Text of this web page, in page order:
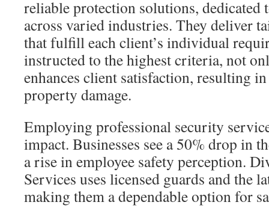
reliable protection solutions, dedicated
across varied industries. They deliver
that fulfill each client’s individual
instructed to the highest criteria, not
enhances client satisfaction, resulting
property damage.
Employing professional security
impact. Businesses see a 50% drop in
a rise in employee safety perception.
Services uses licensed guards and the
making them a dependable option for